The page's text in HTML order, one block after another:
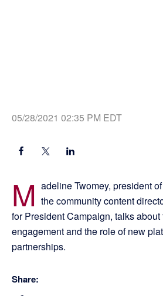
05/28/2021 02:35 PM EDT
M adeline Twomey, president
the community content
for President Campaign, talks
engagement and the role of new
partnerships.
Share: